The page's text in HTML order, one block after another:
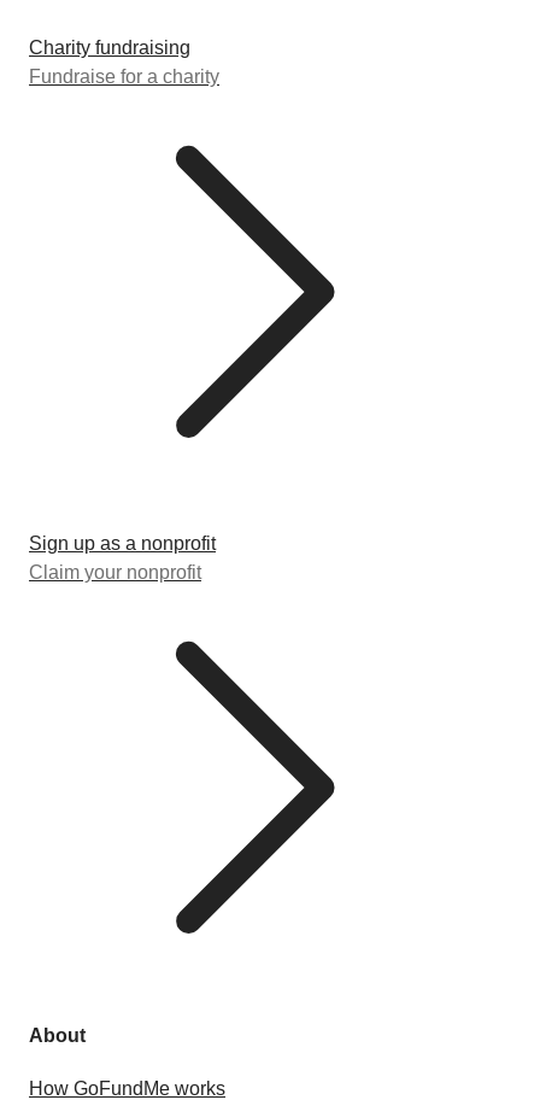
Charity fundraising
Fundraise for a charity
Sign up as a nonprofit
Claim your nonprofit
About
How GoFundMe works